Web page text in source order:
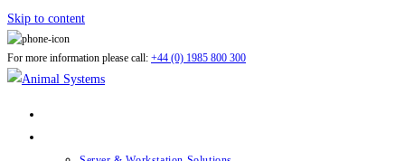
Skip to content
For more information please call: +44 (0) 1985 800 300